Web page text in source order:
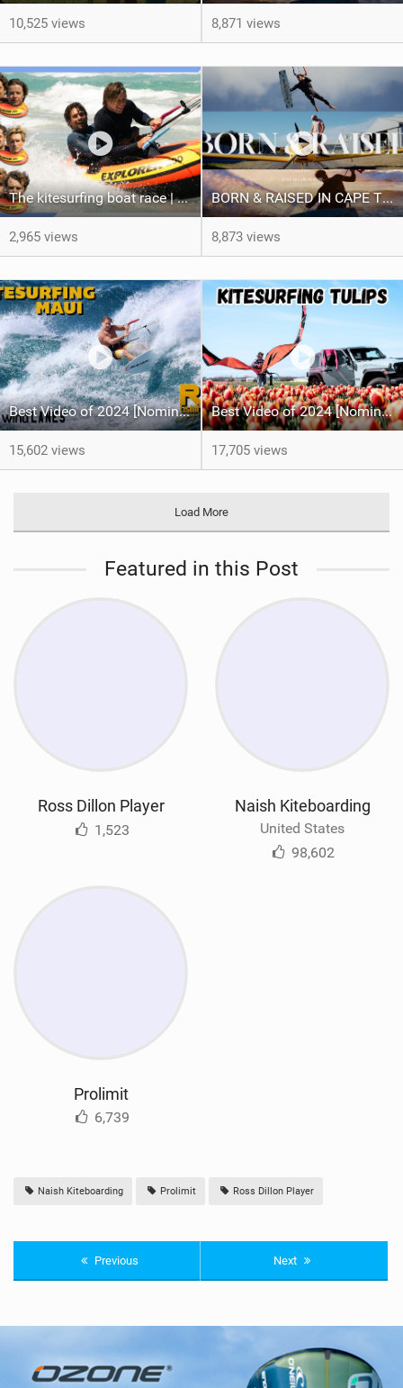
10,525 views 8,871 views
The kitesurfing boat race | Loser gets tased
2,965 views
BORN & RAISED IN CAPE TOWN SOUTH AFRICA
8,873 views
Best Video of 2024 [Nomination] – Crazy Gusty Winds - Kitesurfing Lanes, Maui
15,602 views
Best Video of 2024 [Nomination] – Kitesurfing Tulips
17,705 views
Load More
Featured in this Post
Ross Dillon Player
1,523
Naish Kiteboarding
United States
98,602
Prolimit
6,739
Naish Kiteboarding Prolimit Ross Dillon Player
Previous Next